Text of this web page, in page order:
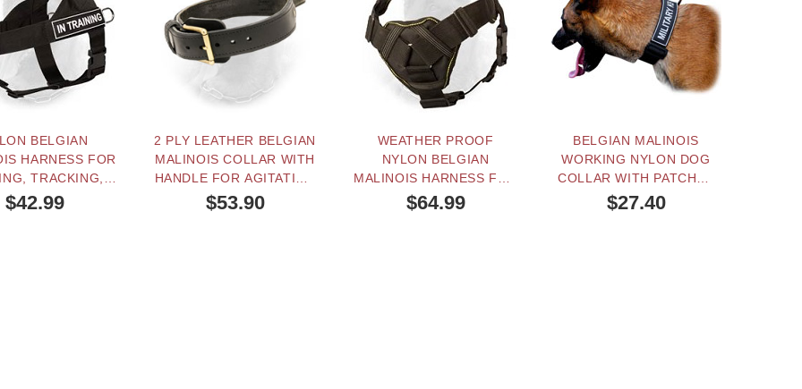
BELGIAN
HARNESS FOR
TRACKING,
AND SAR
$42.99
2 PLY LEATHER BELGIAN
MALINOIS COLLAR WITH
HANDLE FOR AGITATION
TRAINING
$53.90
WEATHER PROOF
NYLON BELGIAN
MALINOIS HARNESS FOR
TRACKING AND PULLING
$64.99
BELGIAN MALINOIS
WORKING NYLON DOG
COLLAR WITH PATCHES
AND QUICK RELEASE
BUCKLE
$27.40